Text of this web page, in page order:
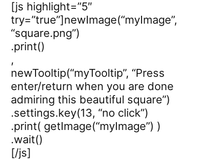
[js highlight=”5″
try=”true”]newImage(“myImage”,
“square.png”)
.print()
,
newTooltip(“myTooltip”, “Press
enter/return when you are done
admiring this beautiful square”)
.settings.key(13, “no click”)
.print( getImage(“myImage”) )
.wait()
[/js]